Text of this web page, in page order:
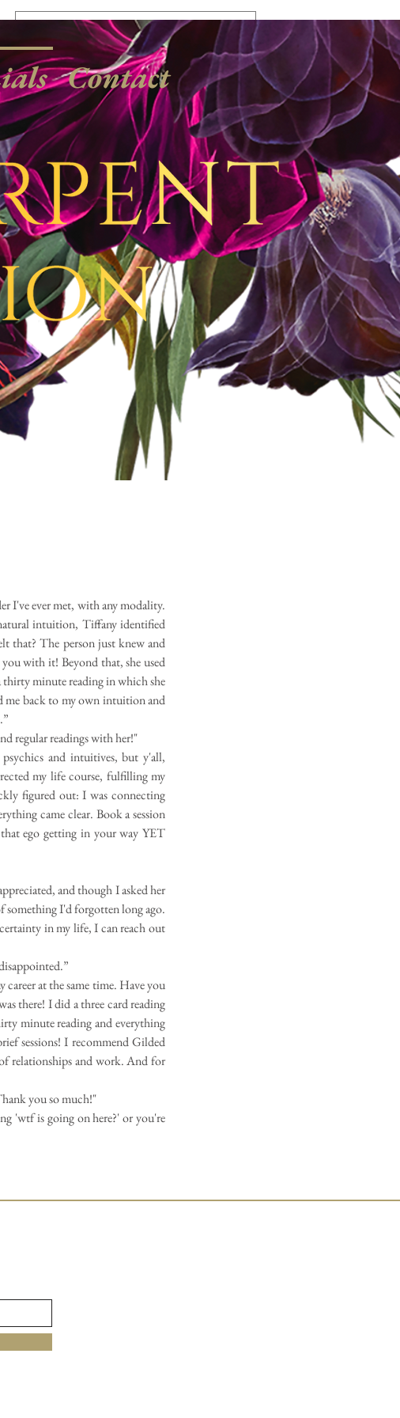
Log In
Contact
I've ever met, with any modality.
intuition, Tiffany identified
that? The person just knew and
with it! Beyond that, she used
minute reading in which she
me back to my own intuition and
regular readings with her!"
and intuitives, but y'all,
my life course, fulfilling my
figured out: I was connecting
came clear. Book a session
ego getting in your way YET
and though I asked her
something I'd forgotten long ago.
in my life, I can reach out
at the same time. Have you
there! I did a three card reading
minute reading and everything
sessions! I recommend Gilded
relationships and work. And for
you so much!"
'wtf is going on here?' or you're